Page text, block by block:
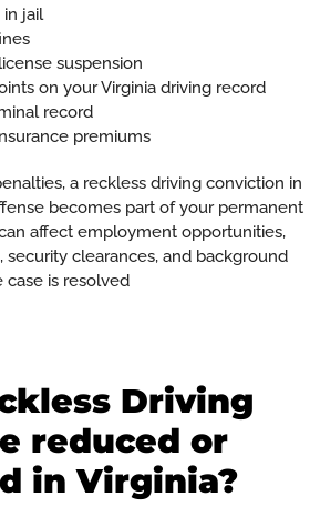
in jail
suspension
on your Virginia driving record
record
premiums
a reckless driving conviction in
becomes part of your permanent
affect employment opportunities,
security clearances, and background
is resolved
Driving
reduced or
in Virginia?